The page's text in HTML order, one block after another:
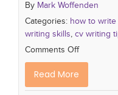
By Mark Woffenden
Categories: how to
writing skills, cv writing
Comments Off
Read More